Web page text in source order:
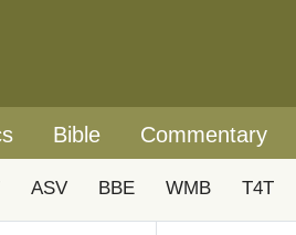
Bible Commentary
ASV BBE WMB T4T